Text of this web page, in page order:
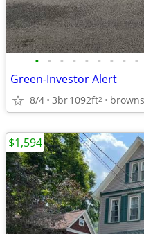
• • • • • • • • •
Green-Investor Alert
8/4 3br1092ft2
$1,594